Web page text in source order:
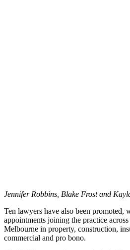
Jennifer Robbins, Blake Frost and
Ten lawyers have also been promoted,
appointments joining the practice
Melbourne in property, construction,
commercial and pro bono.